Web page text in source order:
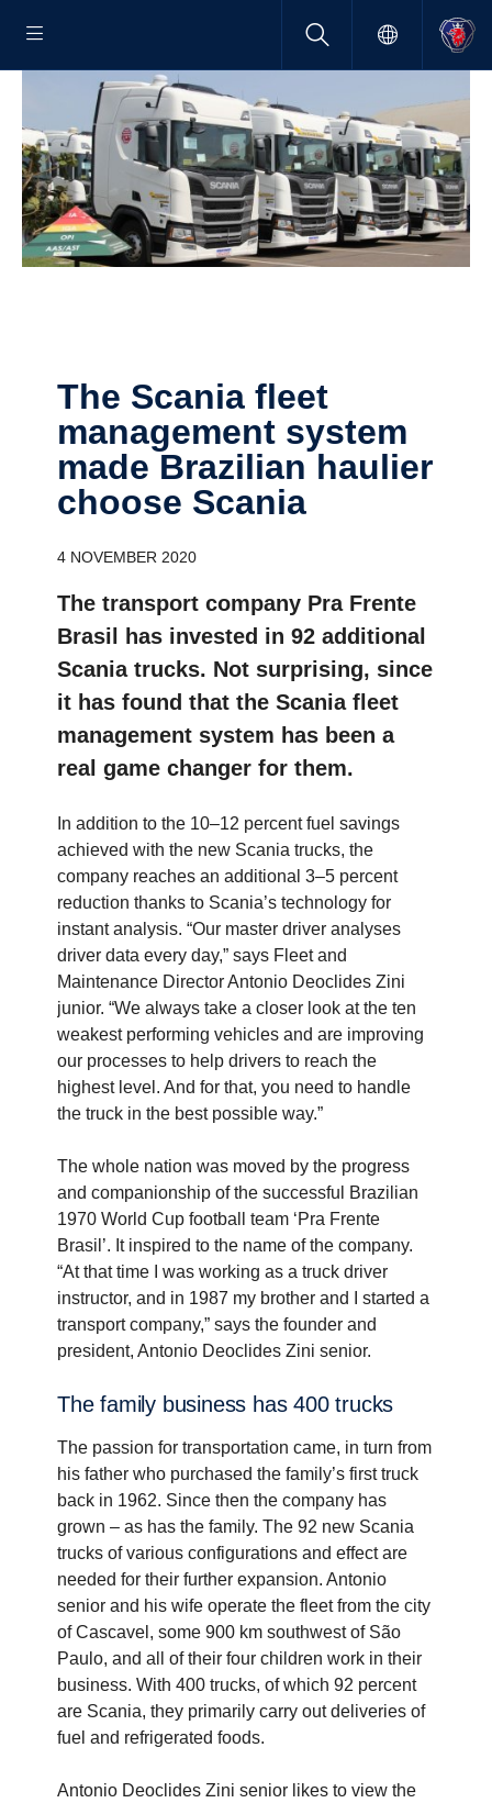
The Scania fleet
manage­ment system
made Brazilian haulier
choose Scania
4 NOVEMBER 2020
The transport company Pra Frente
Brasil has invested in 92 additional
Scania trucks. Not surprising, since
it has found that the Scania fleet
management system has been a
real game changer for them.
In addition to the 10­–12 percent fuel savings
achieved with the new Scania trucks, the
company reaches an additional 3–5 percent
reduction thanks to Scania’s technology for
instant analysis. “Our master driver analyses
driver data every day,” says Fleet and
Maintenance Director Antonio Deoclides Zini
junior. “We always take a closer look at the ten
weakest performing vehicles and are improving
our processes to help drivers to reach the
highest level. And for that, you need to handle
the truck in the best possible way.”
The whole nation was moved by the progress
and companionship of the successful Brazilian
1970 World Cup football team ‘Pra Frente
Brasil’. It inspired to the name of the company.
“At that time I was working as a truck driver
instructor, and in 1987 my brother and I started a
transport company,” says the founder and
president, Antonio Deoclides Zini senior.
The family business has 400 trucks
The passion for transportation came, in turn from
his father who purchased the family’s first truck
back in 1962. Since then the company has
grown – as has the family. The 92 new Scania
trucks of various configurations and effect are
needed for their further expansion. Antonio
senior and his wife operate the fleet from the city
of Cascavel, some 900 km southwest of São
Paulo, and all of their four children work in their
business. With 400 trucks, of which 92 percent
are Scania, they primarily carry out deliveries of
fuel and refrigerated foods.
Antonio Deoclides Zini senior likes to view the